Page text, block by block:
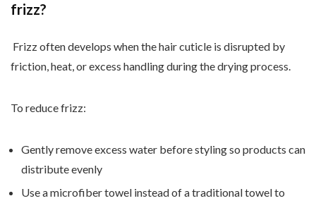
frizz?
Frizz often develops when the hair cuticle is disrupted by
friction, heat, or excess handling during the drying process.
To reduce frizz:
Gently remove excess water before styling so products can
distribute evenly
Use a microfiber towel instead of a traditional towel to